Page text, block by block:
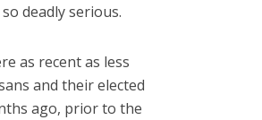
deadly serious.
as recent as less
and their elected
ago, prior to the